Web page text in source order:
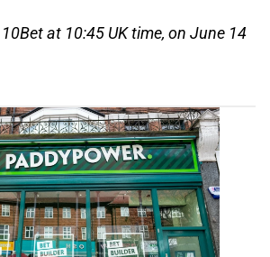
at 10:45 UK time, on June 14